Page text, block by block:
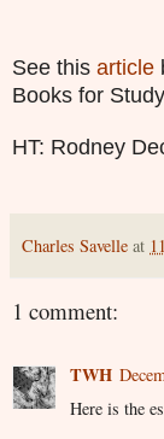
See this article
Books for
HT: Rodney
Charles Savelle at
1 comment:
TWH
Here is the